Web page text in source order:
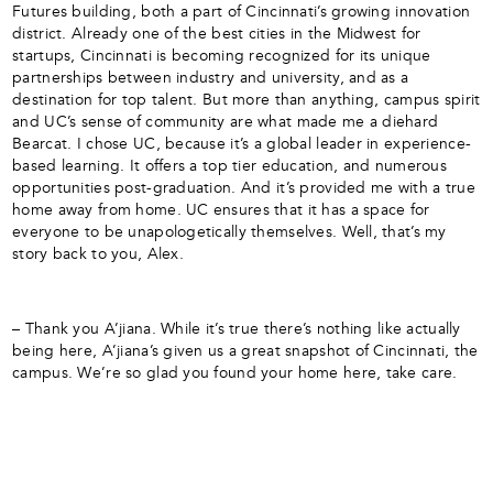
Futures building, both a part of Cincinnati’s growing innovation
district. Already one of the best cities in the Midwest for
startups, Cincinnati is becoming recognized for its unique
partnerships between industry and university, and as a
destination for top talent. But more than anything, campus spirit
and UC’s sense of community are what made me a diehard
Bearcat. I chose UC, because it’s a global leader in experience-
based learning. It offers a top tier education, and numerous
opportunities post-graduation. And it’s provided me with a true
home away from home. UC ensures that it has a space for
everyone to be unapologetically themselves. Well, that’s my
story back to you, Alex.
– Thank you A’jiana. While it’s true there’s nothing like actually
being here, A’jiana’s given us a great snapshot of Cincinnati, the
campus. We’re so glad you found your home here, take care.